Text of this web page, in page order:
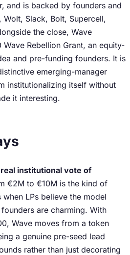
and is backed by founders and
Slack, Bolt, Supercell,
the close, Wave
Rebellion Grant, an equity-
and pre-funding founders. It is
emerging-manager
institutionalizing itself without
it interesting.
institutional vote of
€2M to €10M is the kind of
LPs believe the model
are charming. With
Wave moves from a token
a genuine pre-seed lead
rather than just decorating